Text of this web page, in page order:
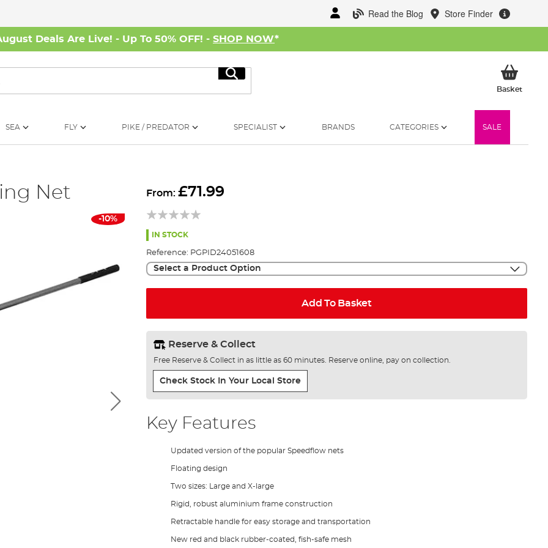
Read the Blog Store Finder
Deals Are Live! - Up To 50% OFF! - SHOP NOW*
Search
BasketMy
SEA FLY PIKE / PREDATOR SPECIALIST BRANDS CATEGORIES SALE
Net
-10%
From: £71.99
IN STOCK
Reference: PGPID24051608
Select a Product Option
Add To Basket
Reserve & Collect
Free Reserve & Collect in as little as 60 minutes. Reserve online, pay on collection.
Check Stock In Your Local Store
Key Features
Updated version of the popular Speedflow nets
Floating design
Two sizes: Large and X-large
Rigid, robust aluminium frame construction
Retractable handle for easy storage and transportation
New red and black rubber-coated, fish-safe mesh